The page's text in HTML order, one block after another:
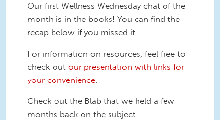
Our first Wellness Wednesday chat of the
month is in the books! You can find the
recap below if you missed it.
For information on resources, feel free to
check out our presentation with links for
your convenience
Check out the Blab that we held a few
months back on the subject.